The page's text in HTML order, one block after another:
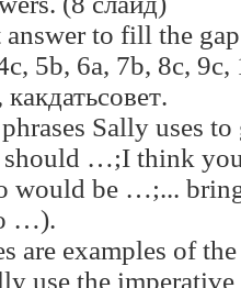
answer to fill the
5b, 6a, 7b, 8c, 9c,
какдатьсовет.
Sally uses
…;I think
would be …;...
…).
are examples of
use the